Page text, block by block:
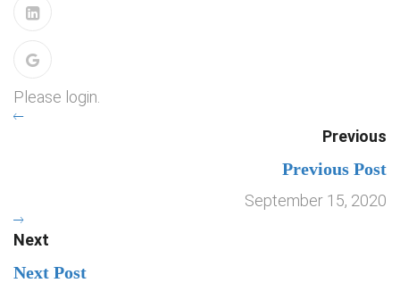
Please login.
Previous
Previous Post
September 15, 2020
Next
Next Post